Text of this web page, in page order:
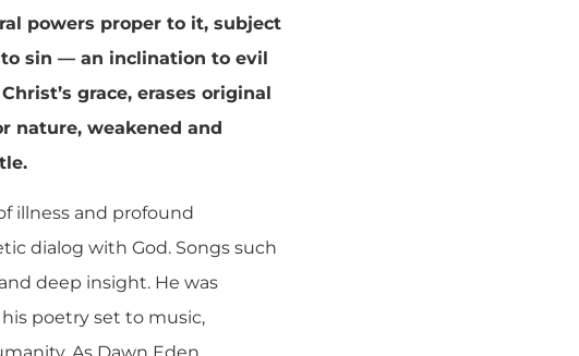
powers proper to it, subject
sin — an inclination to evil
grace, erases original
nature, weakened and
illness and profound
dialog with God. Songs such
deep insight. He was
poetry set to music,